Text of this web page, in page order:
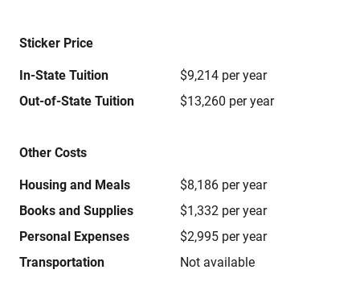
Sticker Price
In-State Tuition
$9,214 per year
Out-of-State Tuition
$13,260 per year
Other Costs
Housing and Meals
$8,186 per year
Books and Supplies
$1,332 per year
Personal Expenses
$2,995 per year
Transportation
Not available